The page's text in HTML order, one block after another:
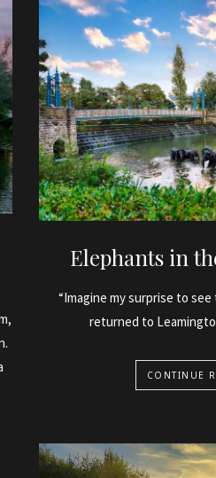
Elephants in
“Imagine my surprise to
returned to
CONTINUE